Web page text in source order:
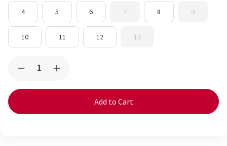
4 5 6 7 8 9
10 11 12 13
Decrease
of
-
Increase
of
-